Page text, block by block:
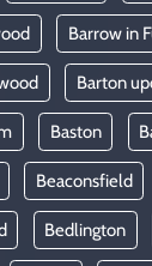
Barrow in
Barton
Baston
Beaconsfield
Bedlington